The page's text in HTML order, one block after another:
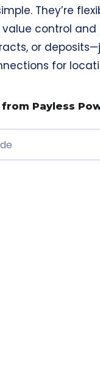
They’re
control
or
for
Payless